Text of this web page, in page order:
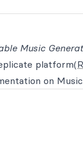
Music
platform(
on